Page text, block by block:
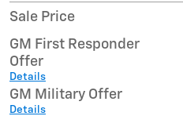
Sale Price
GM First Responder
Offer
Details
GM Military Offer
Details